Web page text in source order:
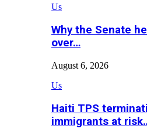
Us
Why the Senate
over…
August 6, 2026
Us
Haiti TPS
immigrants at